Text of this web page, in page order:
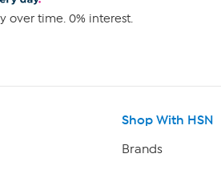
over time. 0% interest.
Shop With HSN
Brands